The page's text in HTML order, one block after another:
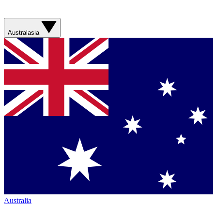
Australasia
Australia